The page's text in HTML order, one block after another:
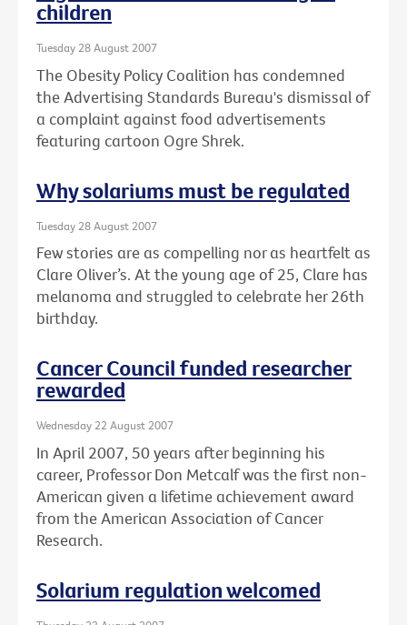
children
Tuesday 28 August 2007
The Obesity Policy Coalition has condemned
the Advertising Standards Bureau's dismissal of
a complaint against food advertisements
featuring cartoon Ogre Shrek.
Why solariums must be regulated
Tuesday 28 August 2007
Few stories are as compelling nor as heartfelt as
Clare Oliver’s. At the young age of 25, Clare has
melanoma and struggled to celebrate her 26th
birthday.
Cancer Council funded researcher
rewarded
Wednesday 22 August 2007
In April 2007, 50 years after beginning his
career, Professor Don Metcalf was the first non-
American given a lifetime achievement award
from the American Association of Cancer
Research.
Solarium regulation welcomed